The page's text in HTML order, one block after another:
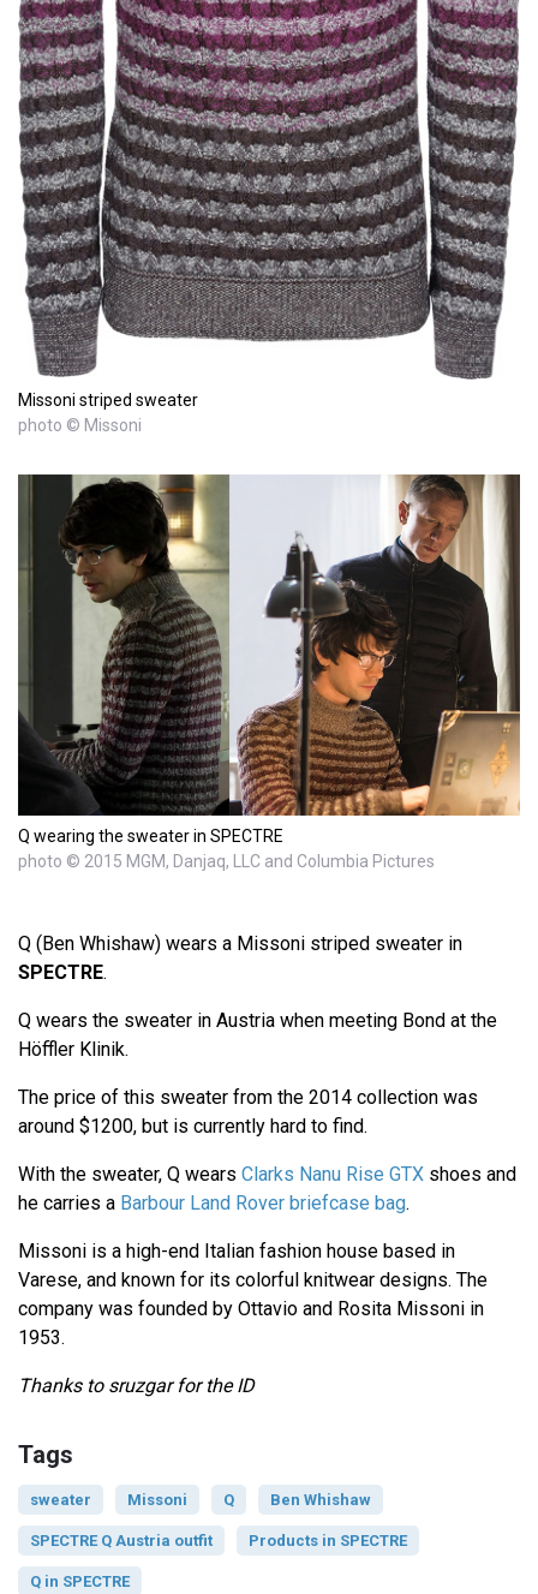
Missoni striped sweater
photo © Missoni
Q wearing the sweater in SPECTRE
photo © 2015 MGM, Danjaq, LLC and Columbia Pictures
Q (Ben Whishaw) wears a Missoni striped sweater in
SPECTRE.
Q wears the sweater in Austria when meeting Bond at the
Höffler Klinik.
The price of this sweater from the 2014 collection was
around $1200, but is currently hard to find.
With the sweater, Q wears Clarks Nanu Rise GTX shoes and
he carries a Barbour Land Rover briefcase bag.
Missoni is a high-end Italian fashion house based in
Varese, and known for its colorful knitwear designs. The
company was founded by Ottavio and Rosita Missoni in
1953.
Thanks to sruzgar for the ID
Tags
sweater Missoni Q Ben Whishaw
SPECTRE Q Austria outfit Products in SPECTRE
Q in SPECTRE